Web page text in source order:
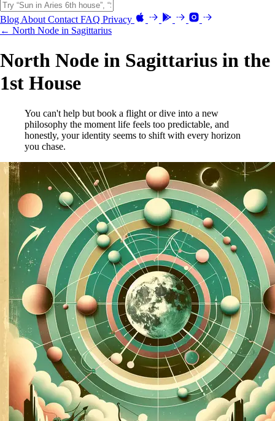
Blog About Contact FAQ Privacy
← North Node in Sagittarius
North Node in Sagittarius in the
1st House
You can't help but book a flight or dive into a new
philosophy the moment life feels too predictable, and
honestly, your identity seems to shift with every horizon
you chase.